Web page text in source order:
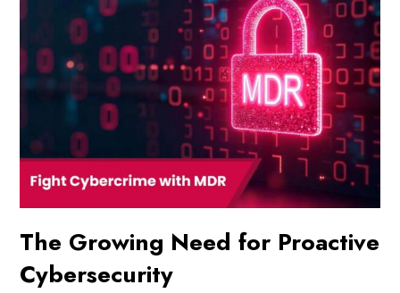
The Growing Need for Proactive
Cybersecurity